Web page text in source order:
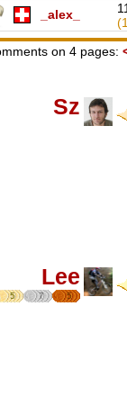
_alex_
on 4 pages:
Sz
Lee
5 7 5